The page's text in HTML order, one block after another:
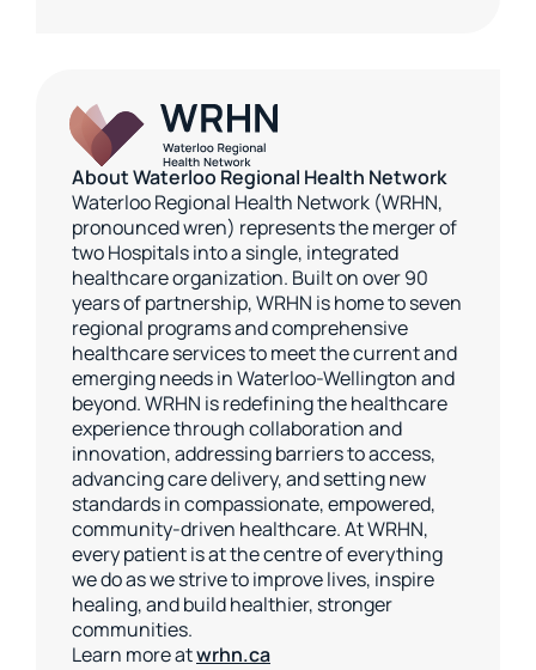
About Waterloo Regional Health Network
Waterloo Regional Health Network (WRHN,
pronounced wren) represents the merger of
two Hospitals into a single, integrated
healthcare organization. Built on over 90
years of partnership, WRHN is home to seven
regional programs and comprehensive
healthcare services to meet the current and
emerging needs in Waterloo-Wellington and
beyond. WRHN is redefining the healthcare
experience through collaboration and
innovation, addressing barriers to access,
advancing care delivery, and setting new
standards in compassionate, empowered,
community-driven healthcare. At WRHN,
every patient is at the centre of everything
we do as we strive to improve lives, inspire
healing, and build healthier, stronger
communities.
Learn more atwrhn.ca